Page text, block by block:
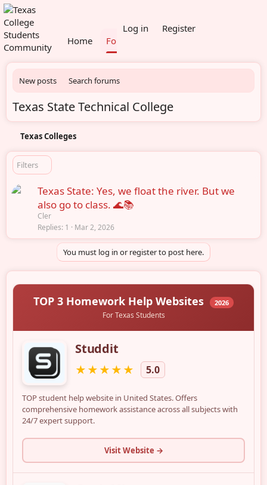
Home Forums
Log in
Register
New posts Search forums
Texas State Technical College
Texas Colleges
Filters
Texas State: Yes, we float the river. But we
also go to class. 🌊📚
Cler
Replies 1 Mar 2, 2026
You must log in or register to post here.